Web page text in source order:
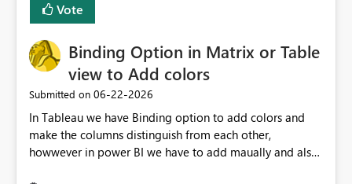
Vote
Binding Option in Matrix or Table
view to Add colors
Submitted on ‎06-22-2026
In Tableau we have Binding option to add colors and
make the columns distinguish from each other,
howwever in power BI we have to add maually and also